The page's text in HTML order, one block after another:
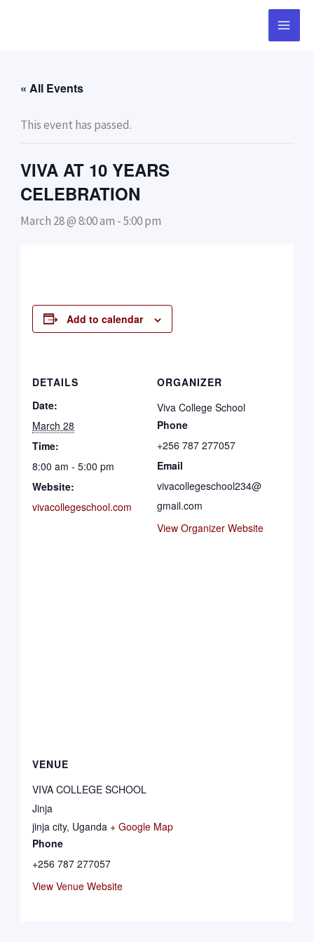
« All Events
This event has passed.
VIVA AT 10 YEARS
CELEBRATION
March 28 @ 8:00 am -5:00 pm
Add to calendar
DETAILS
Date:
March 28
Time:
8:00 am - 5:00 pm
Website:
vivacollegeschool.com
ORGANIZER
Viva College School
Phone
+256 787 277057
Email
vivacollegeschool234@
gmail.com
View Organizer Website
VENUE
VIVA COLLEGE SCHOOL
Jinja
jinja city, Uganda + Google Map
Phone
+256 787 277057
View Venue Website